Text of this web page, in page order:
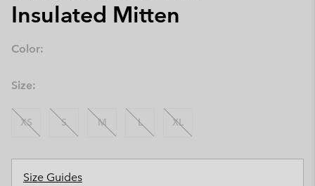
Insulated Mitten
Color:
Size:
XS S M L XL
Size Guides